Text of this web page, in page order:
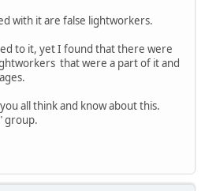
with it are false lightworkers.
to it, yet I found that there were
that were a part of it and
all think and know about this.
group.